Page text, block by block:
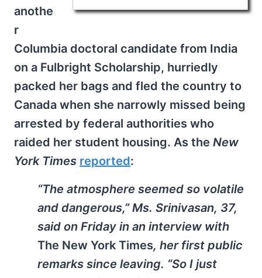
anothe
r
Columbia doctoral candidate from India
on a Fulbright Scholarship, hurriedly
packed her bags and fled the country to
Canada when she narrowly missed being
arrested by federal authorities who
raided her student housing. As the New
York Times reported:
“The atmosphere seemed so volatile
and dangerous,” Ms. Srinivasan, 37,
said on Friday in an interview with
The New York Times, her first public
remarks since leaving. “So I just